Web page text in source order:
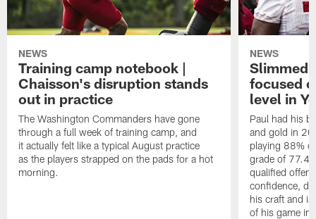
NEWS
Training camp notebook |
Chaisson's disruption stands
out in practice
The Washington Commanders have gone
through a full week of training camp, and
it actually felt like a typical August practice
as the players strapped on the pads for a hot
morning.
NEWS
focused
level in
Paul had his
and gold in
playing 88%
grade of 77.4
qualified
confidence,
his craft and
of his game in